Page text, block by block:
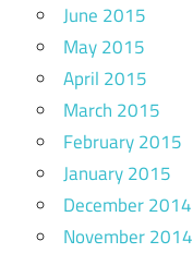
June 2015
May 2015
April 2015
March 2015
February 2015
January 2015
December 2014
November 2014